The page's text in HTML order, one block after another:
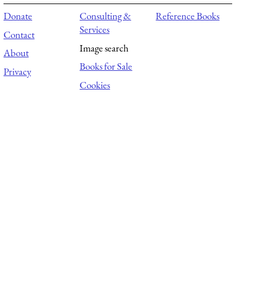
Donate
Contact
About
Privacy
Consulting &
Services
Image search
Books for Sale
Cookies
Reference Books